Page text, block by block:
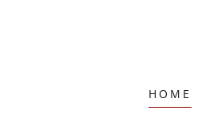
HOME